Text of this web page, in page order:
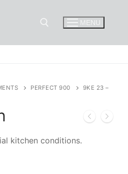
MENU
PERFECT 900
9KE 23 –
kitchen conditions.